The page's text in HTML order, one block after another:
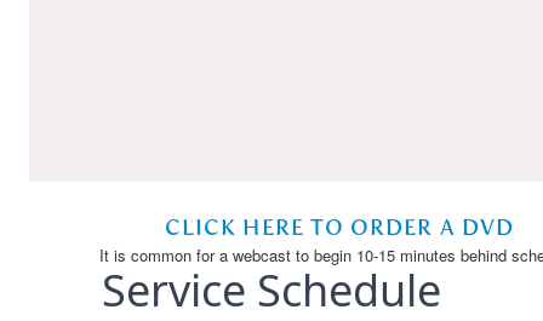
Service Schedule